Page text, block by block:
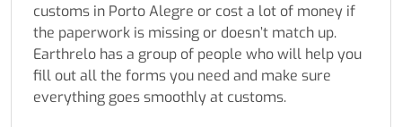
customs in Porto Alegre or cost a lot of money if
the paperwork is missing or doesn’t match up.
Earthrelo has a group of people who will help you
fill out all the forms you need and make sure
everything goes smoothly at customs.